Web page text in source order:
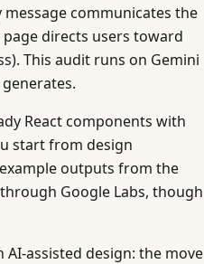
communicates the
directs users toward
This audit runs on Gemini
React components with
start from design
outputs from the
Google Labs, though
assisted design: the move